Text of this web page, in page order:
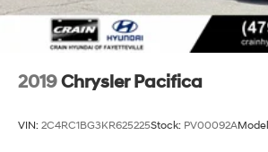
2019Chrysler Pacifica
VIN: 2C4RC1BG3KR625225Stock: PV00092A